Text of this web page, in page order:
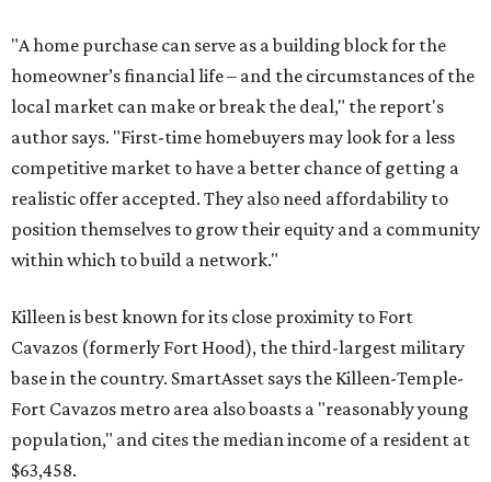
"A home purchase can serve as a building block for the
homeowner’s financial life – and the circumstances of the
local market can make or break the deal," the report's
author says. "First-time homebuyers may look for a less
competitive market to have a better chance of getting a
realistic offer accepted. They also need affordability to
position themselves to grow their equity and a community
within which to build a network."
Killeen is best known for its close proximity to Fort
Cavazos (formerly Fort Hood), the third-largest military
base in the country. SmartAsset says the Killeen-Temple-
Fort Cavazos metro area also boasts a "reasonably young
population," and cites the median income of a resident at
$63,458.